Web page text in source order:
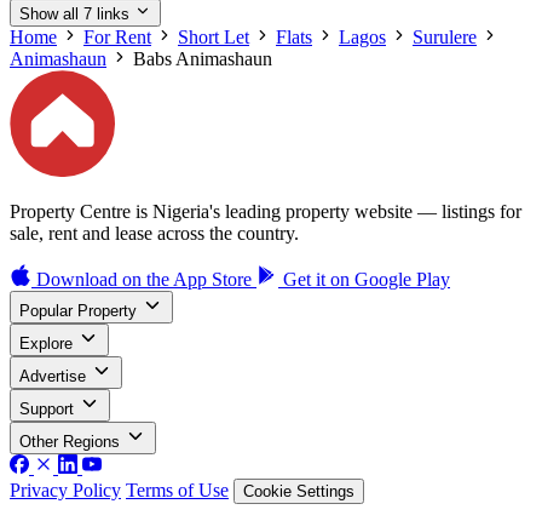
Show all 7 links
Home For Rent Short Let Flats Lagos
Surulere
Animashaun
Babs Animashaun
Property Centre is Nigeria's leading property website — listings for
sale, rent and lease across the country.
Download on the App Store Get it on Google Play
Popular Property
Explore
Advertise
Support
Other Regions
Privacy Policy Terms of Use Cookie Settings